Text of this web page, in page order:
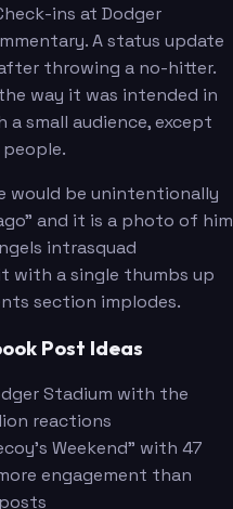
ins at Dodger
A status update
throwing a no-hitter.
way it was intended in
small audience, except
people.
would be unintentionally
and it is a photo of him
intrasquad
with a single thumbs up
section implodes.
Post Ideas
Stadium with the
reactions
Weekend" with 47
engagement than